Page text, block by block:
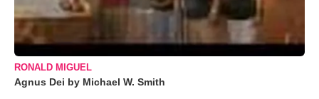
RONALD MIGUEL
Agnus Dei by Michael W. Smith